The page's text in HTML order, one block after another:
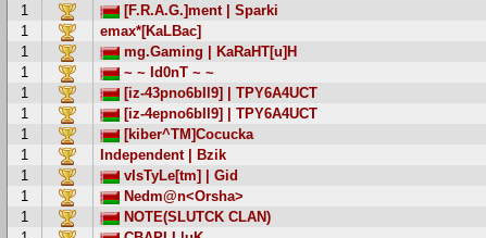
1
[F.R.A.G.]ment | Sparki
1
emax*[KaLBac]
1
mg.Gaming | KaRaHT[u]H
1
~ ~ Id0nT ~ ~
1
[iz-43pno6bIl9] | TPY6A4UCT
1
[iz-4epno6bIl9] | TPY6A4UCT
1
[kiber^TM]Cocucka
1
Independent | Bzik
1
vIsTyLe[tm] | Gid
1
Nedm@n<Orsha>
1
NOTE(SLUTCK CLAN)